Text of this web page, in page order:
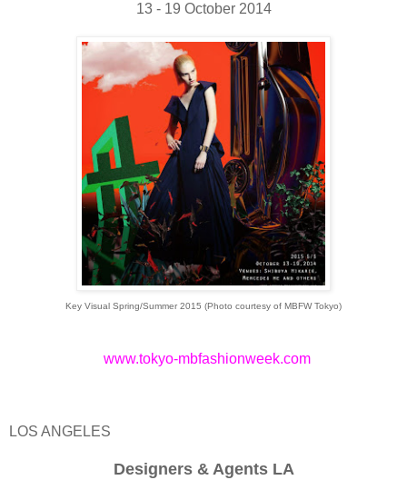
13 - 19 October 2014
Key Visual Spring/Summer 2015 (Photo courtesy of MBFW Tokyo)
www.tokyo-mbfashionweek.com
LOS ANGELES
Designers & Agents LA